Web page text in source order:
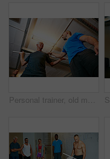
Personal trainer, old man and talking in gym with pipe for mobility exercise, stability activity and wellness. Coach, senior person and pvc equipment with advice for workout, fitness and low angle.